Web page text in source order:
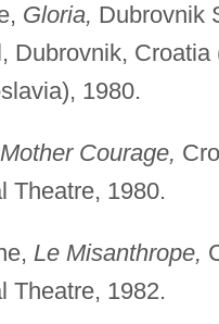
Gloria, Dubrovnik
Dubrovnik, Croatia
1980.
Mother Courage,
Theatre, 1980.
Le Misanthrope,
Theatre, 1982.